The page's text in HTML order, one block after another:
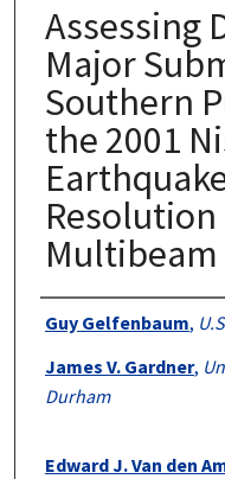
Assessing
Major
Southern
the 2001
Authors
Guy Gelfenbaum,
James V. Gardner,
Durham
Edward J. Van den